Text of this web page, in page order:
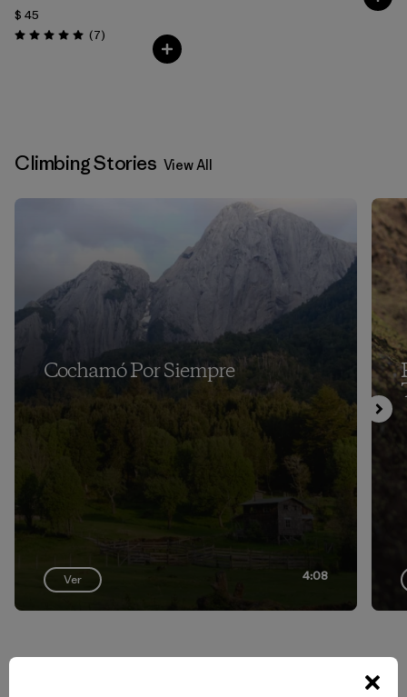
$ 45
Valoración: 5.0 / 5
(7Comentarios
)
Climbing Stories View All
Cochamó Por Siempre
Ver 4:08